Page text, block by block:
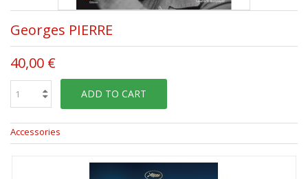
Georges PIERRE
40,00 €
ADD TO CART
Accessories